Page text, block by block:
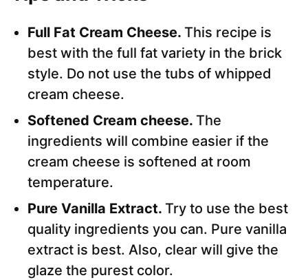
Full Fat Cream Cheese. This recipe is
best with the full fat variety in the brick
style. Do not use the tubs of whipped
cream cheese.
Softened Cream cheese. The
ingredients will combine easier if the
cream cheese is softened at room
temperature.
Pure Vanilla Extract. Try to use the best
quality ingredients you can. Pure vanilla
extract is best. Also, clear will give the
glaze the purest color.